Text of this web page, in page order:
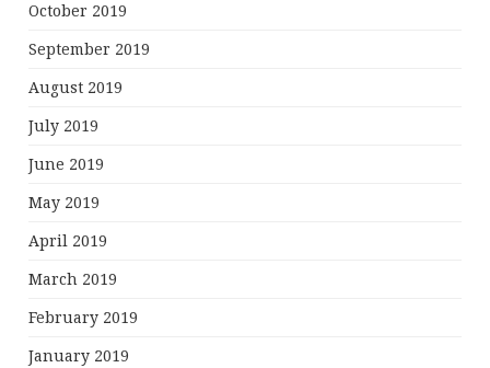
October 2019
September 2019
August 2019
July 2019
June 2019
May 2019
April 2019
March 2019
February 2019
January 2019